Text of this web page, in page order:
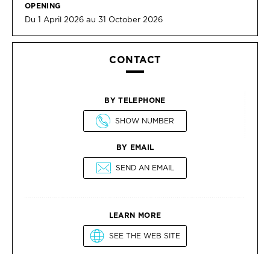
OPENING
Du 1 April 2026 au 31 October 2026
CONTACT
BY TELEPHONE
SHOW NUMBER
BY EMAIL
SEND AN EMAIL
LEARN MORE
SEE THE WEB SITE